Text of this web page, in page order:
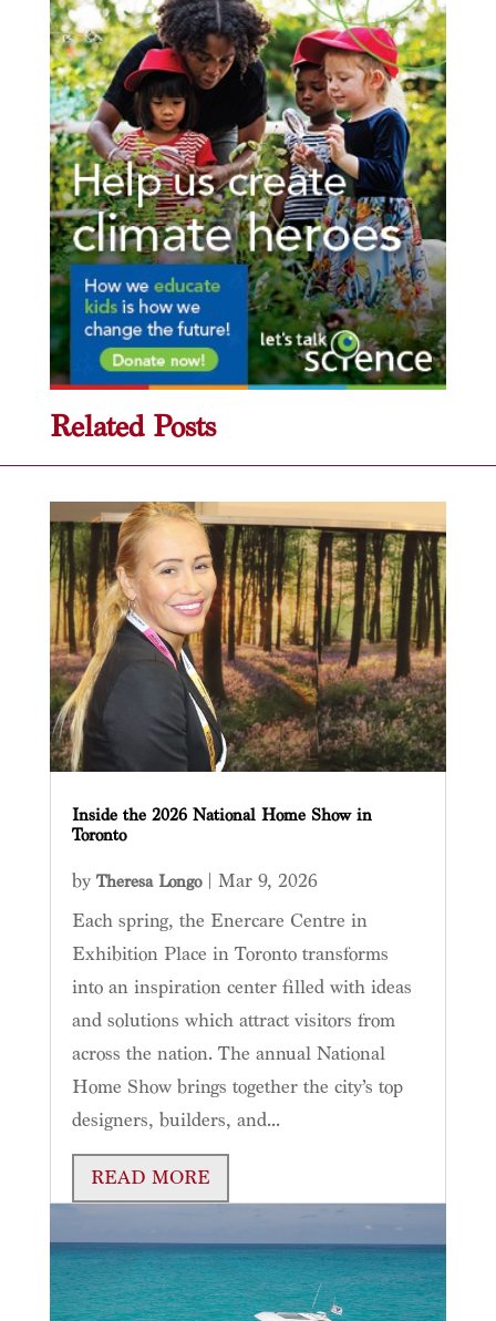
Related Posts
Inside the 2026 National Home Show in
Toronto
by Theresa Longo| Mar 9, 2026
Each spring, the Enercare Centre in
Exhibition Place in Toronto transforms
into an inspiration center filled with ideas
and solutions which attract visitors from
across the nation. The annual National
Home Show brings together the city’s top
designers, builders, and...
READ MORE